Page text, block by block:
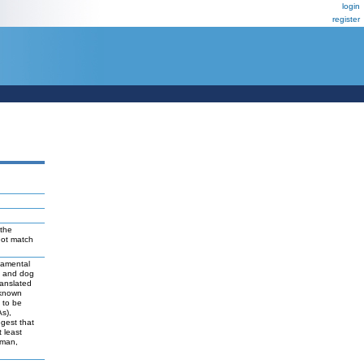
login
register
match
and dog
to be
that
least